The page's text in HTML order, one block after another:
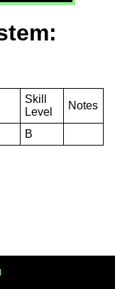
Skill
Level
Notes
B